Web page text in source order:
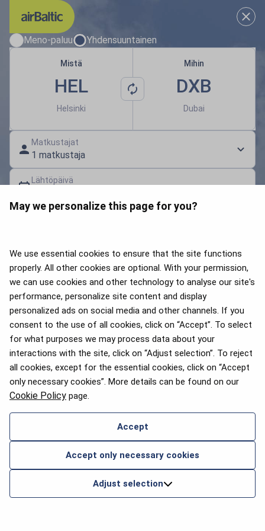
May we personalize this page for you?
We use essential cookies to ensure that the site functions
properly. All other cookies are optional. With your permission,
we can use cookies and other technology to analyse our site's
performance, personalize site content and display
personalized ads on social media and other channels. If you
consent to the use of all cookies, click on “Accept”. To select
for what purposes we may process data about your
interactions with the site, click on “Adjust selection”. To reject
all cookies, except for the essential cookies, click on “Accept
only necessary cookies”. More details can be found on our
Cookie Policy page.
Accept
Accept only necessary cookies
Adjust selection
Valitse sinulle sopivat
Meno-paluu Yhdensuuntainen
Mistä
HEL
Helsinki
Mihin
DXB
Dubai
Matkustajat
1 matkustaja
Lähtöpäivä
Hae lentoja